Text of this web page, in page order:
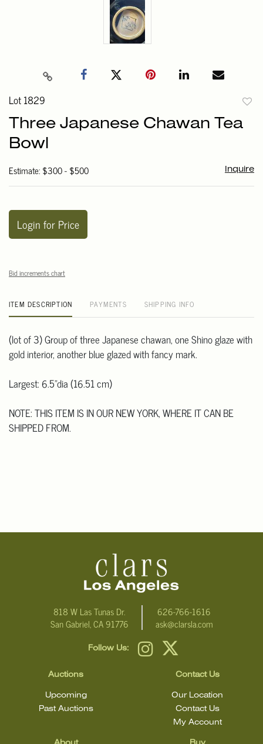
Lot 1829
Three Japanese Chawan Tea
Bowl
Estimate: $300 - $500 Inquire
Login for Price
Bid increments chart
ITEM DESCRIPTION PAYMENTS SHIPPING INFO
(lot of 3) Group of three Japanese chawan, one Shino glaze with
gold interior, another blue glazed with fancy mark.
Largest: 6.5"dia (16.51 cm)
NOTE: THIS ITEM IS IN OUR NEW YORK, WHERE IT CAN BE
SHIPPED FROM.
818 W Las Tunas Dr.
San Gabriel, CA 91776
626-766-1616
ask@clarsla.com
Follow Us:
Auctions
Upcoming
Past Auctions
Contact Us
Our Location
Contact Us
My Account